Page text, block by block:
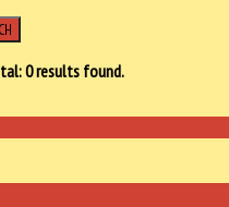
0results found.